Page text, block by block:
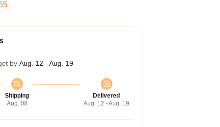
by Aug. 12 - Aug. 19
Shipping
Aug. 08
Delivered
Aug. 12 - Aug. 19